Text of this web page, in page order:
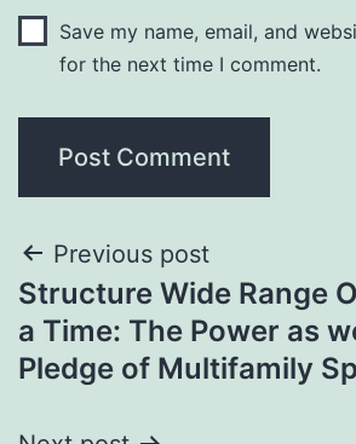
Save my name, email, and
for the next time I comment.
Post
navigation
Previous post
Structure Wide Range
a Time: The Power as
Pledge of Multifamily